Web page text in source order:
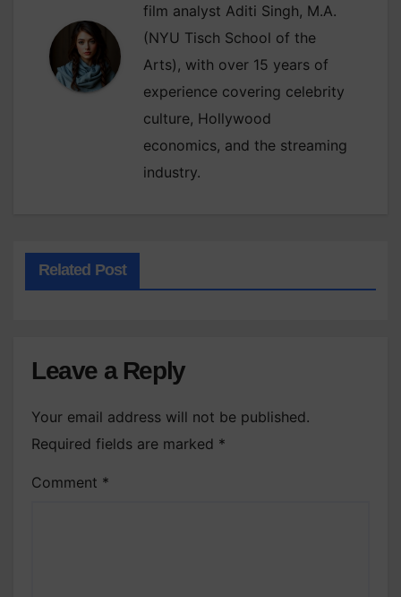
film analyst Aditi Singh, M.A.
(NYU Tisch School of the
Arts), with over 15 years of
experience covering celebrity
culture, Hollywood
economics, and the streaming
industry.
Related Post
Leave a Reply
Your email address will not be published.
Required fields are marked *
Comment *